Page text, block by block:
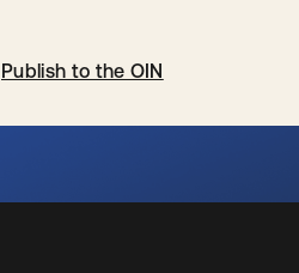
Publish to the OIN